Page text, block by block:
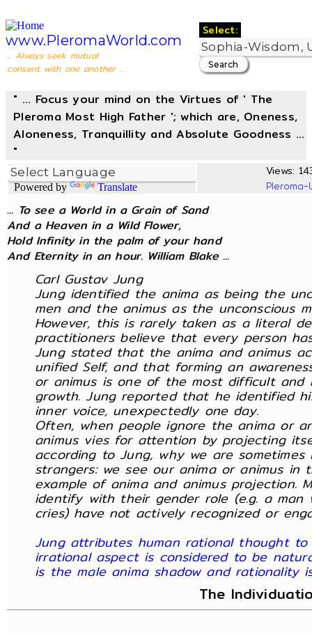
www.PleromaWorld.com
... Always seek mutual
consent with one another ...
Select:
" ... Focus your mind on the Virtues of ' The
Pleroma Most High Father '; which are, Oneness,
Aloneness, Tranquillity and Absolute Goodness ...
"
Powered by Translate
Views:
... To see a World in a Grain of Sand
And a Heaven in a Wild Flower,
Hold Infinity in the palm of your hand
And Eternity in an hour. William Blake ...
Carl Gustav Jung
Jung identified the anima as being the
men and the animus as the unconscious
However, this is rarely taken as a literal
practitioners believe that every person
Jung stated that the anima and animus
unified Self, and that forming an
or animus is one of the most difficult and
growth. Jung reported that he identified
inner voice, unexpectedly one day.
Often, when people ignore the anima or
animus vies for attention by projecting
according to Jung, why we are
strangers: we see our anima or animus
example of anima and animus projection.
identify with their gender role (e.g. a man
cries) have not actively recognized or
Jung attributes human rational thought
irrational aspect is considered to be
is the male anima shadow and rationality
The